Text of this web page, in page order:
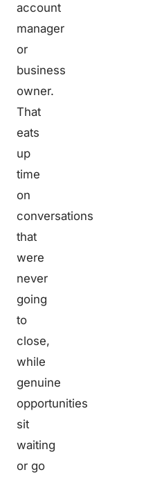
account
manager
or
business
owner.
That
eats
up
time
on
conversations
that
were
never
going
to
close,
while
genuine
opportunities
sit
waiting
or go